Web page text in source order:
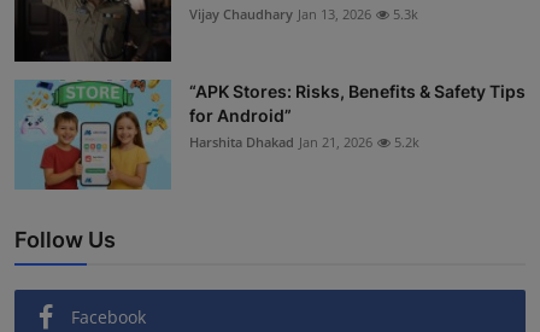
Vijay Chaudhary Jan 13, 2026 5.3k
“APK Stores: Risks, Benefits & Safety Tips
for Android”
Harshita Dhakad Jan 21, 2026 5.2k
Follow Us
Facebook